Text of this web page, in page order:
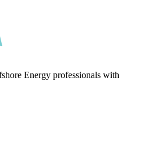
Energy professionals with